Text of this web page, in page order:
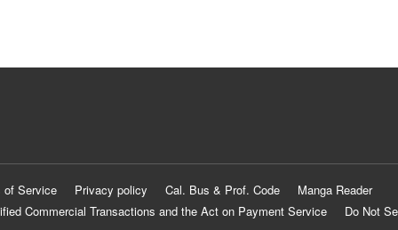
of Service Privacy policy Cal. Bus & Prof. Code
Manga Reader
Commercial Transactions and the Act on Payment Service
Do Not